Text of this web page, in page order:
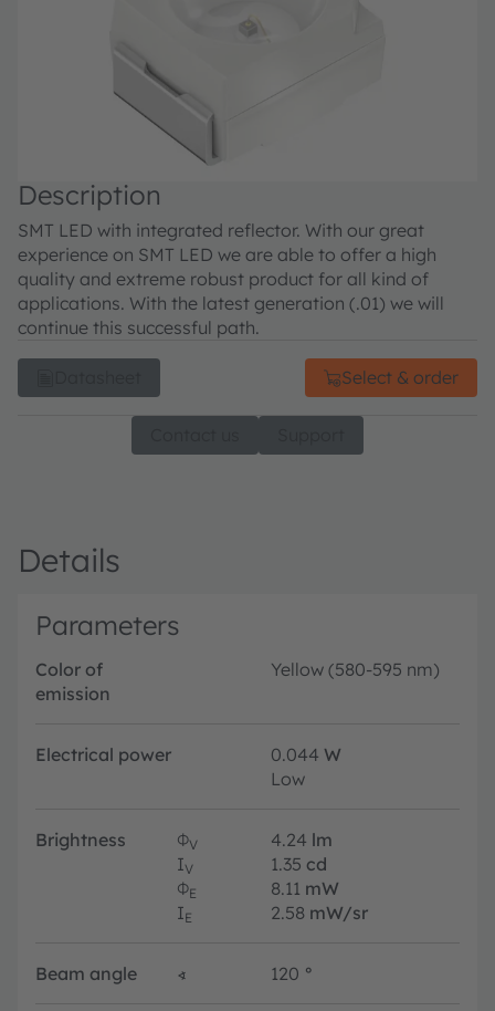
Description
SMT LED with integrated reflector. With our great
experience on SMT LED we are able to offer a high
quality and extreme robust product for all kind of
applications. With the latest generation (.01) we will
continue this successful path.
Select & order
Details
Parameters
Color of
emission
Yellow (580-595 nm)
Electrical power 0.044 W
Low
Brightness ΦV 4.24 lm
IV 1.35 cd
ΦE 8.11 mW
IE 2.58 mW/sr
Beam angle ∢ 120 °